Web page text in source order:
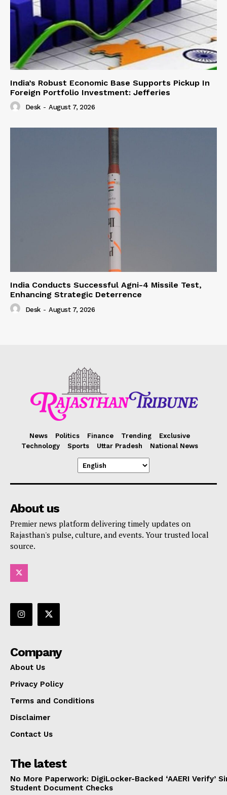
India’s Robust Economic Base Supports Pickup In
Foreign Portfolio Investment: Jefferies
Desk - August 7, 2026
India Conducts Successful Agni-4 Missile Test,
Enhancing Strategic Deterrence
Desk - August 7, 2026
News Politics Finance Trending
Exclusive
Technology
Sports Uttar Pradesh National News
About us
Premier news platform delivering timely updates on
Rajasthan's pulse, culture, and events. Your trusted local
source.
Company
About Us
Privacy Policy
Terms and Conditions
Disclaimer
Contact Us
The latest
No More Paperwork: DigiLocker-Backed ‘AAERI Verify’
Student Document Checks